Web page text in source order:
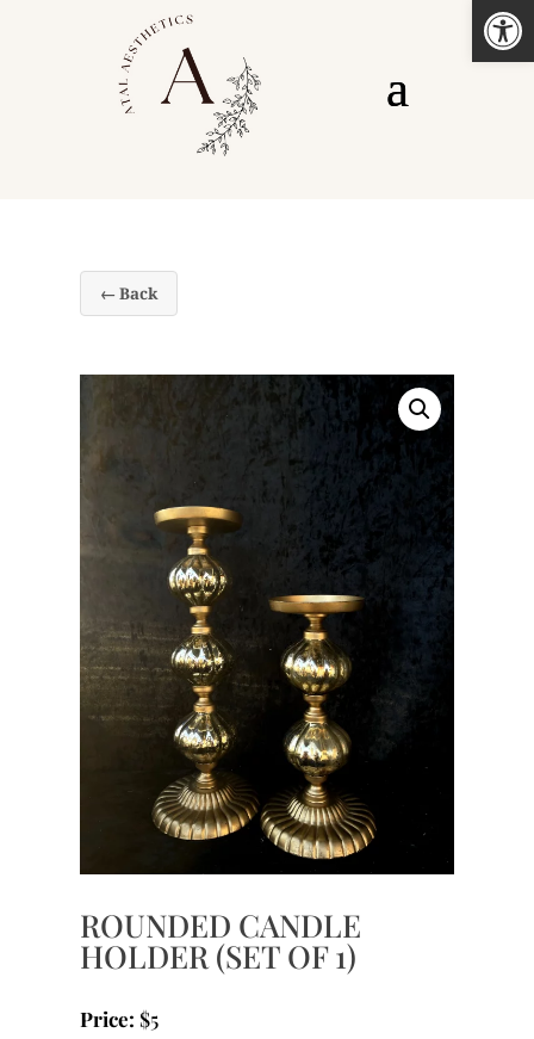
← Back
ROUNDED CANDLE
HOLDER (SET OF 1)
Price: $5